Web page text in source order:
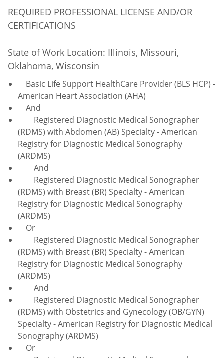
REQUIRED PROFESSIONAL LICENSE AND/OR
CERTIFICATIONS
State of Work Location: Illinois, Missouri,
Oklahoma, Wisconsin
Basic Life Support HealthCare Provider (BLS HCP) -
American Heart Association (AHA)
And
Registered Diagnostic Medical Sonographer
(RDMS) with Abdomen (AB) Specialty - American
Registry for Diagnostic Medical Sonography
(ARDMS)
And
Registered Diagnostic Medical Sonographer
(RDMS) with Breast (BR) Specialty - American
Registry for Diagnostic Medical Sonography
(ARDMS)
Or
Registered Diagnostic Medical Sonographer
(RDMS) with Breast (BR) Specialty - American
Registry for Diagnostic Medical Sonography
(ARDMS)
And
Registered Diagnostic Medical Sonographer
(RDMS) with Obstetrics and Gynecology (OB/GYN)
Specialty - American Registry for Diagnostic Medical
Sonography (ARDMS)
Or